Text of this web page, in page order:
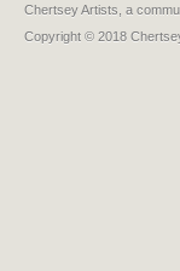
Chertsey Artists, a
Copyright © 2018